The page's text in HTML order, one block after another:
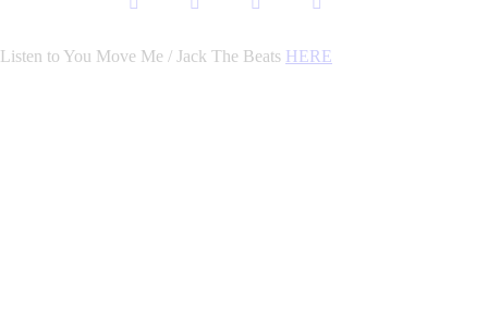
Listen to You Move Me / Jack The Beats HERE